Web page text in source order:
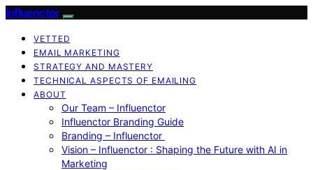
Influenctor
VETTED
EMAIL MARKETING
STRATEGY AND MASTERY
TECHNICAL ASPECTS OF EMAILING
ABOUT
Our Team – Influenctor
Influenctor Branding Guide
Branding – Influenctor
Vision – Influenctor : Shaping the Future with AI in
Marketing